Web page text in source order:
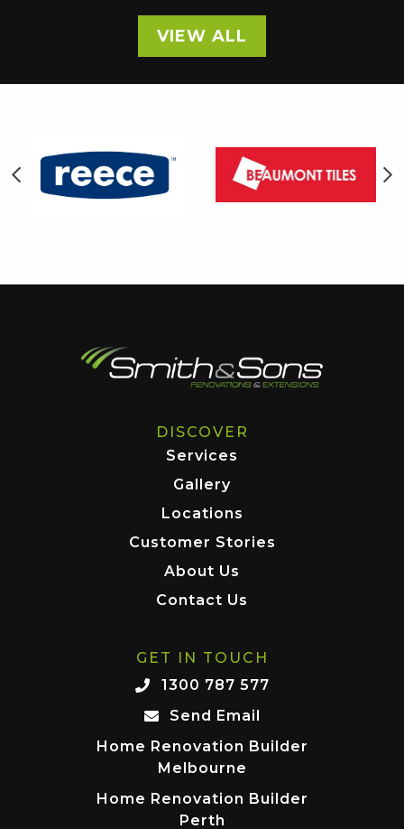
VIEW ALL
DISCOVER
Services
Gallery
Locations
Customer Stories
About Us
Contact Us
GET IN TOUCH
1300 787 577
Send Email
Home Renovation Builder
Melbourne
Home Renovation Builder
Perth